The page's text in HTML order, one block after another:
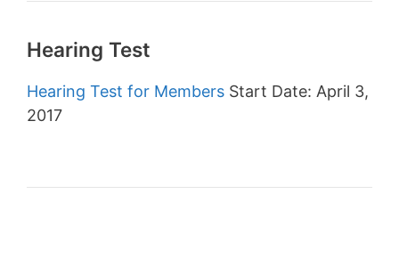
Hearing Test
Hearing Test for Members Start Date: April 3,
2017